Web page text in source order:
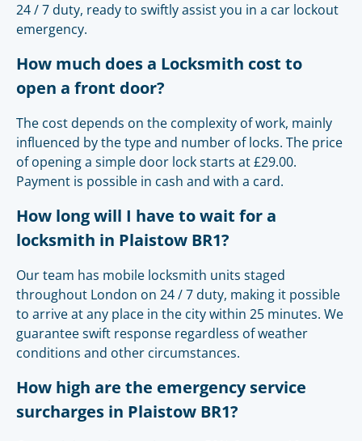
24 / 7 duty, ready to swiftly assist you in a car lockout
emergency.
How much does a Locksmith cost to
open a front door?
The cost depends on the complexity of work, mainly
influenced by the type and number of locks. The price
of opening a simple door lock starts at £29.00.
Payment is possible in cash and with a card.
How long will I have to wait for a
locksmith in Plaistow BR1?
Our team has mobile locksmith units staged
throughout London on 24 / 7 duty, making it possible
to arrive at any place in the city within 25 minutes. We
guarantee swift response regardless of weather
conditions and other circumstances.
How high are the emergency service
surcharges in Plaistow BR1?